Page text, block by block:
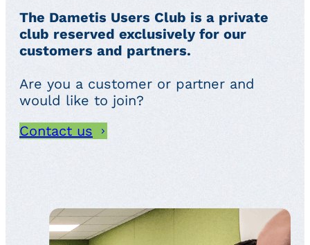
The Dametis Users Club is a private
club reserved exclusively for our
customers and partners.
Are you a customer or partner and
would like to join?
Contact us